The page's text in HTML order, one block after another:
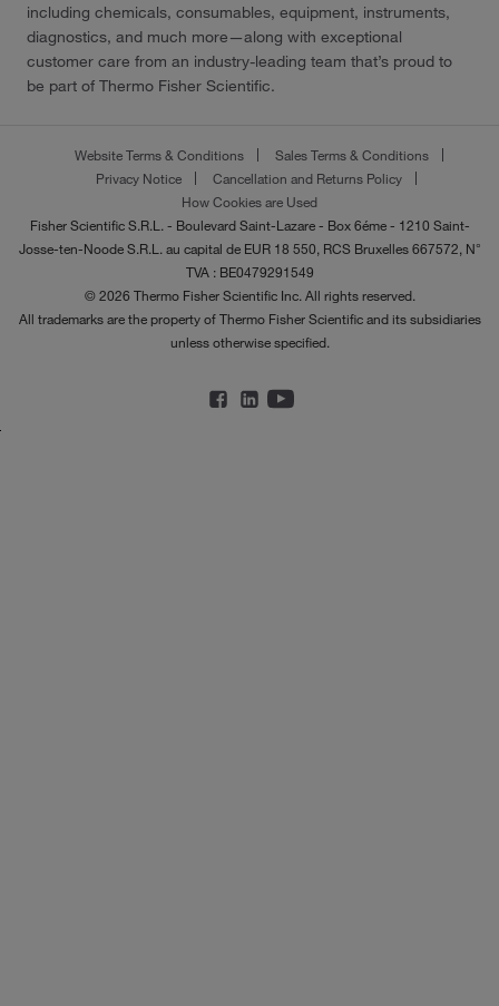
including chemicals, consumables, equipment, instruments,
diagnostics, and much more—along with exceptional
customer care from an industry-leading team that’s proud to
be part of Thermo Fisher Scientific.
Website Terms & Conditions
Sales Terms & Conditions
Privacy Notice
Cancellation and Returns Policy
How Cookies are Used
Fisher Scientific S.R.L. - Boulevard Saint-Lazare - Box 6éme - 1210 Saint-
Josse-ten-Noode S.R.L. au capital de EUR 18 550, RCS Bruxelles 667572, N°
TVA : BE0479291549
© 2026 Thermo Fisher Scientific Inc. All rights reserved.
All trademarks are the property of Thermo Fisher Scientific and its subsidiaries
unless otherwise specified.